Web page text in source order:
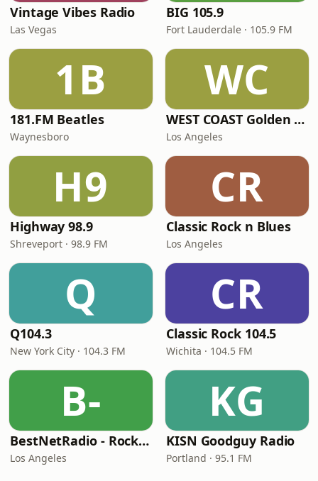
Vintage Vibes Radio
Las Vegas
BIG 105.9
Fort Lauderdale · 105.9 FM
1B
181.FM Beatles
Waynesboro
WC
WEST COAST Golden Radio
Los Angeles
H9
Highway 98.9
Shreveport · 98.9 FM
CR
Classic Rock n Blues
Los Angeles
Q
Q104.3
New York City · 104.3 FM
CR
Classic Rock 104.5
Wichita · 104.5 FM
B-
BestNetRadio - Rock Rewind
Los Angeles
KG
KISN Goodguy Radio
Portland · 95.1 FM